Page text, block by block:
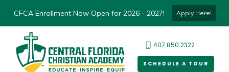
CFCA Enrollment Now Open for 2026 - 2027! Apply Here!
407.850.2322
SCHEDULE A TOUR